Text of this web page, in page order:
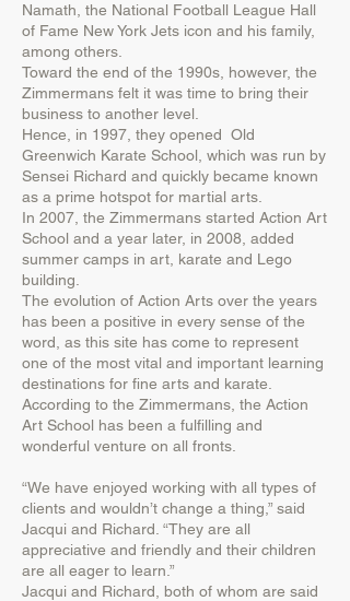
Namath, the National Football League Hall
of Fame New York Jets icon and his family,
among others.
Toward the end of the 1990s, however, the
Zimmermans felt it was time to bring their
business to another level.
Hence, in 1997, they opened Old
Greenwich Karate School, which was run by
Sensei Richard and quickly became known
as a prime hotspot for martial arts.
In 2007, the Zimmermans started Action Art
School and a year later, in 2008, added
summer camps in art, karate and Lego
building.
The evolution of Action Arts over the years
has been a positive in every sense of the
word, as this site has come to represent
one of the most vital and important learning
destinations for fine arts and karate.
According to the Zimmermans, the Action
Art School has been a fulfilling and
wonderful venture on all fronts.
“We have enjoyed working with all types of
clients and wouldn’t change a thing,” said
Jacqui and Richard. “They are all
appreciative and friendly and their children
are all eager to learn.”
Jacqui and Richard, both of whom are said